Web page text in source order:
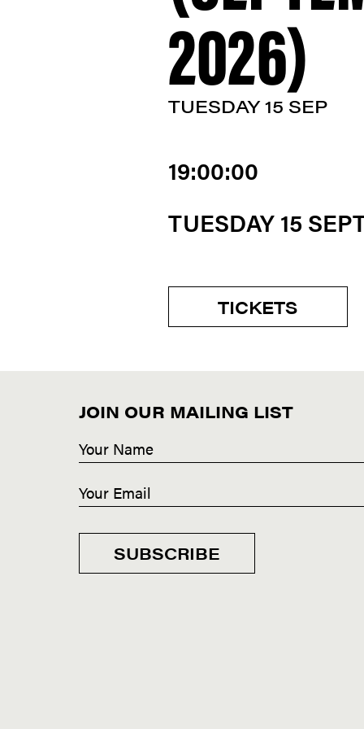
2026)
TUESDAY 15 SEP
19:00:00
TUESDAY 15
TICKETS
JOIN OUR MAILING LIST
SUBSCRIBE